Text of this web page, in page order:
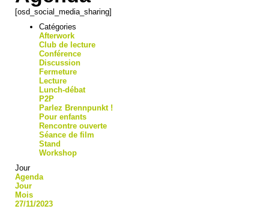
[osd_social_media_sharing]
Catégories
Afterwork
Club de lecture
Conférence
Discussion
Fermeture
Lecture
Lunch-débat
P2P
Parlez Brennpunkt !
Pour enfants
Rencontre ouverte
Séance de film
Stand
Workshop
Jour
Agenda
Jour
Mois
27/11/2023